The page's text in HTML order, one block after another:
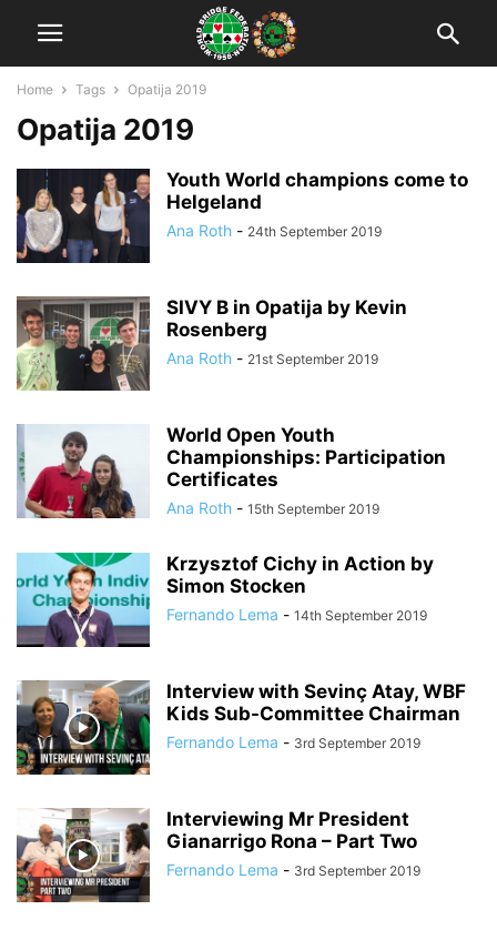
Home Tags Opatija 2019
Opatija 2019
Youth World champions come to
Helgeland
Ana Roth - 24th September 2019
SIVY B in Opatija by Kevin
Rosenberg
Ana Roth - 21st September 2019
World Open Youth
Championships: Participation
Certificates
Ana Roth - 15th September 2019
Krzysztof Cichy in Action by
Simon Stocken
Fernando Lema - 14th September 2019
Interview with Sevinç Atay, WBF
Kids Sub-Committee Chairman
Fernando Lema - 3rd September 2019
Interviewing Mr President
Gianarrigo Rona – Part Two
Fernando Lema - 3rd September 2019